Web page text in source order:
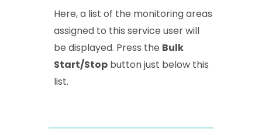
Here, a list of the monitoring areas
assigned to this service user will
be displayed. Press the Bulk
Start/Stopbutton just below this
list.